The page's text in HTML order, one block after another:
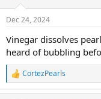
Dec 24, 2024
Vinegar dissolves
heard of bubbling
R
e
CortezPearls